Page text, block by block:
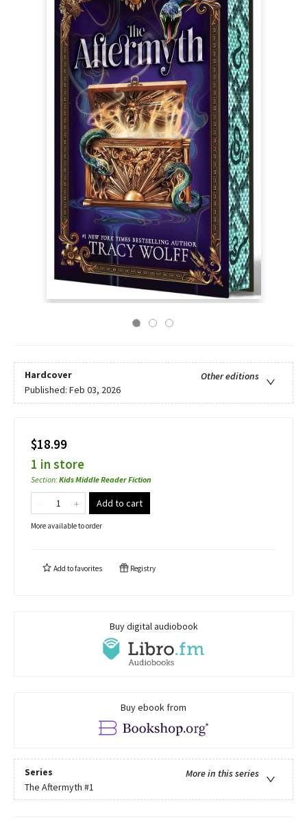
Hardcover
Other editions
Published: Feb 03, 2026
$18.99
1 in store
Section:Kids Middle Reader Fiction
Add to cart
More available to order
Add tofavorites Registry
Buy digital audiobook
Buy ebook from
Series
More in this series
The Aftermyth #1